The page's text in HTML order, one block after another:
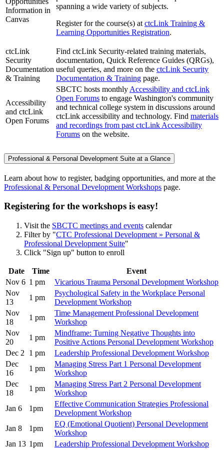
Information in
Canvas
spanning a wide variety of subjects.
Register for the course(s) at ctcLink Training &
Learning Opportunities Registration.
ctcLink
Security
Documentation
& Training
Find ctcLink Security-related training materials,
documentation, Quick Reference Guides (QRGs),
useful queries, and more on the ctcLink Security
Documentation & Training page.
Accessibility
and ctcLink
Open Forums
SBCTC hosts monthly Accessibility and ctcLink
Open Forums to engage Washington's community
and technical college system in discussions around
ctcLink accessibility and technology. Find materials
and recordings from past ctcLink Accessibility
Forums on the website.
Professional & Personal Development Suite at a Glance
Learn about how to register, badging opportunities, and more at the
Professional & Personal Development Workshops page.
Registering for the workshops is easy!
Visit the SBCTC meetings and events calendar
Filter by "CTC Professional Development » Personal &
Professional Development Suite"
Click "Sign up" button to enroll
Date Time
Event
Nov 6 1 pm
Vicarious Trauma Personal Development Workshop
Nov
13
1 pm
Psychological Safety in the Workplace Personal
Development Workshop
Nov
18
1 pm
Time Management Professional Development
Workshop
Nov
20
1 pm
Mindframe: Turning Negative Thoughts into
Positive Actions Personal Development Workshop
Dec 2
1 pm
Leadership Professional Development Workshop
Dec
16
1 pm
Managing Stress Part 1 Personal Development
Workshop
Dec
18
1 pm
Managing Stress Part 2 Personal Development
Workshop
Jan 6
1pm
Effective Communication Strategies Professional
Development Workshop
Jan 8
1pm
EQ (Emotional Quotient) Personal Development
Workshop
Jan 13 1pm
Leadership Professional Development Workshop